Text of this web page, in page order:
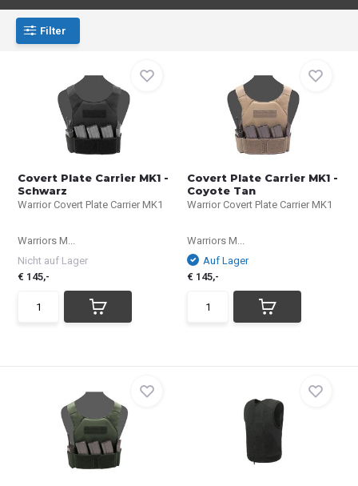
Filter
Covert Plate Carrier MK1 -
Schwarz
Warrior Covert Plate Carrier MK1
Warriors M...
Nicht auf Lager
€ 145,-
Covert Plate Carrier MK1 -
Coyote Tan
Warrior Covert Plate Carrier MK1
Warriors M...
Auf Lager
€ 145,-